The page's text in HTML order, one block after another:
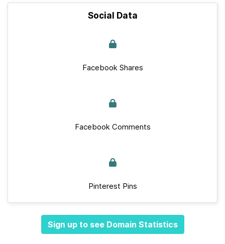
Social Data
Facebook Shares
Facebook Comments
Pinterest Pins
Sign up to see Domain Statistics